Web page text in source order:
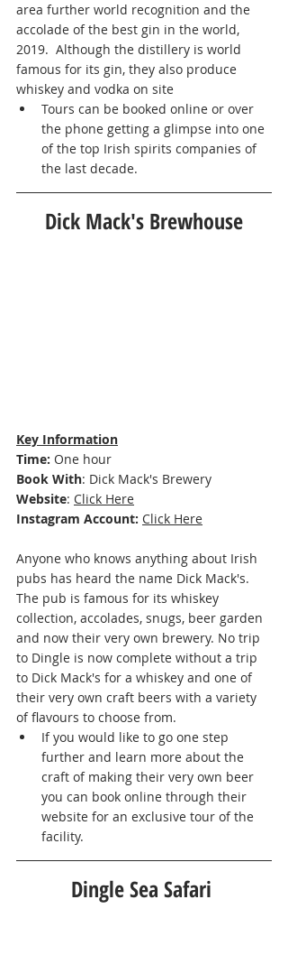
area further world recognition and the
accolade of the best gin in the world,
2019. Although the distillery is world
famous for its gin, they also produce
whiskey and vodka on site
Tours can be booked online or over
the phone getting a glimpse into one
of the top Irish spirits companies of
the last decade.
Dick Mack's Brewhouse
Key Information
Time: One hour
Book With: Dick Mack's Brewery
Website: Click Here
Instagram Account: Click Here
Anyone who knows anything about Irish
pubs has heard the name Dick Mack's.
The pub is famous for its whiskey
collection, accolades, snugs, beer garden
and now their very own brewery. No trip
to Dingle is now complete without a trip
to Dick Mack's for a whiskey and one of
their very own craft beers with a variety
of flavours to choose from.
If you would like to go one step
further and learn more about the
craft of making their very own beer
you can book online through their
website for an exclusive tour of the
facility.
Dingle Sea Safari